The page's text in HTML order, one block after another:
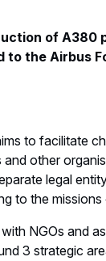
of A380
to the Airbus
to facilitate
other
legal
to the
NGOs and
3 strategic